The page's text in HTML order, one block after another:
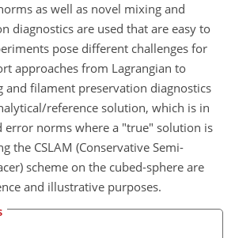
as well as novel mixing and
diagnostics are used that are easy to
pose different challenges for
approaches from Lagrangian to
and filament preservation diagnostics
reference solution, which is in
error norms where a "true" solution is
the CSLAM (Conservative Semi-
scheme on the cubed-sphere are
and illustrative purposes.